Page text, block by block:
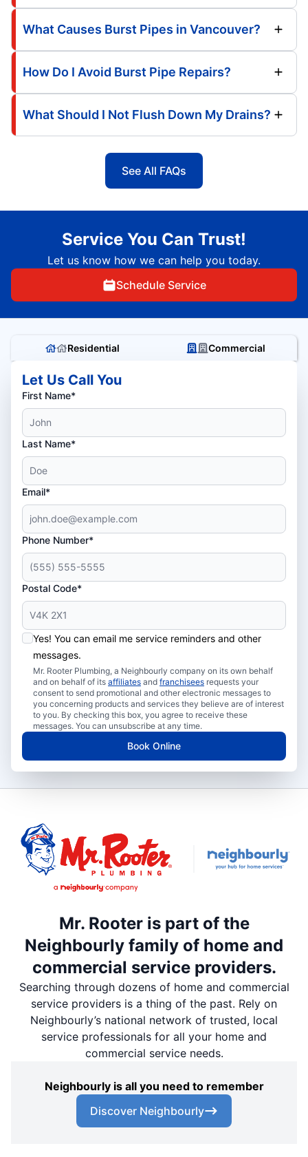
What Causes Burst Pipes in Vancouver?
How Do I Avoid Burst Pipe Repairs?
What Should I Not Flush Down My Drains?
See All FAQs
Service You Can Trust!
Let us know how we can help you today.
Schedule Service
Residential Commercial
Let Us Call You
First Name*
Last Name*
Email*
Phone Number*
Postal Code*
Yes! You can email me service reminders and other
messages.
Mr. Rooter Plumbing, a Neighbourly company on its own behalf
and on behalf of its affiliates and franchisees requests your
consent to send promotional and other electronic messages to
you concerning products and services they believe are of interest
to you. By checking this box, you agree to receive these
messages. You can unsubscribe at any time.
Book Online
Mr. Rooter is part of the
Neighbourly family of home and
commercial service providers.
Searching through dozens of home and commercial
service providers is a thing of the past. Rely on
Neighbourly’s national network of trusted, local
service professionals for all your home and
commercial service needs.
Neighbourly is all you need to remember
Discover Neighbourly